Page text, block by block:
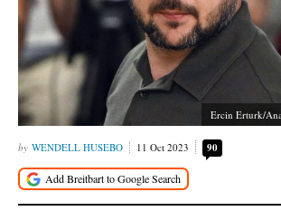
Ercin Erturk/
WENDELL HUSEBO 11 Oct 2023 90